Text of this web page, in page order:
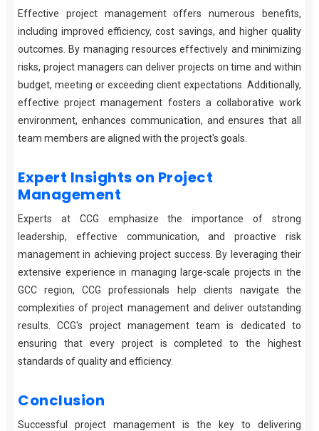
Effective project management offers numerous benefits,
including improved efficiency, cost savings, and higher quality
outcomes. By managing resources effectively and minimizing
risks, project managers can deliver projects on time and within
budget, meeting or exceeding client expectations. Additionally,
effective project management fosters a collaborative work
environment, enhances communication, and ensures that all
team members are aligned with the project's goals.
Expert Insights on Project
Management
Experts at CCG emphasize the importance of strong
leadership, effective communication, and proactive risk
management in achieving project success. By leveraging their
extensive experience in managing large-scale projects in the
GCC region, CCG professionals help clients navigate the
complexities of project management and deliver outstanding
results. CCG's project management team is dedicated to
ensuring that every project is completed to the highest
standards of quality and efficiency.
Conclusion
Successful project management is the key to delivering